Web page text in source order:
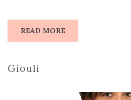
READ MORE
Giouli